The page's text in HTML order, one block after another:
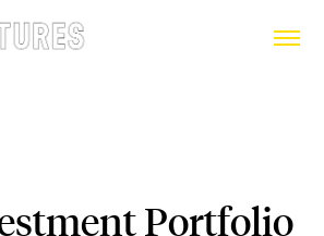
Portfolio